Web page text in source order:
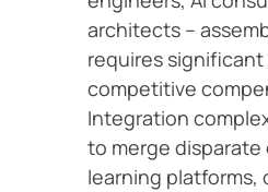
architects –
requires
competitive
Integration
to merge
learning platforms,